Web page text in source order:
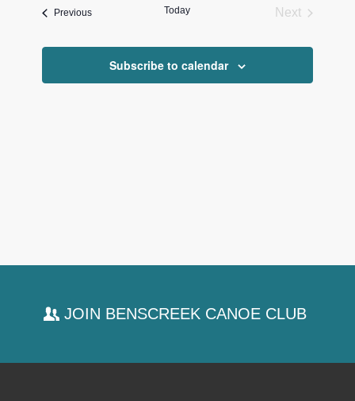
and
PreviousEvents Today
Next
Subscribe to calendar
JOIN BENSCREEK CANOE CLUB